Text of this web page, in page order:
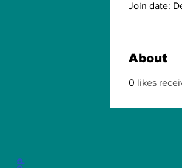
Join date:
About
0 likes